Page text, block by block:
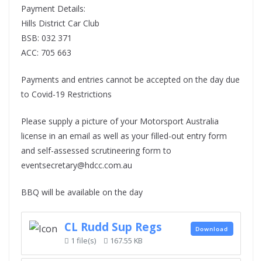
Payment Details:
Hills District Car Club
BSB: 032 371
ACC: 705 663
Payments and entries cannot be accepted on the day due
to Covid-19 Restrictions
Please supply a picture of your Motorsport Australia
license in an email as well as your filled-out entry form
and self-assessed scrutineering form to
eventsecretary@hdcc.com.au
BBQ will be available on the day
CL Rudd Sup Regs
1 file(s) 167.55 KB
Download